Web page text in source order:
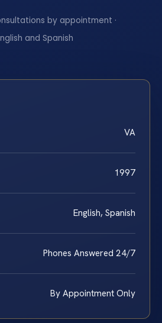
by appointment ·
and Spanish
VA
1997
English, Spanish
Phones Answered 24/7
By Appointment Only